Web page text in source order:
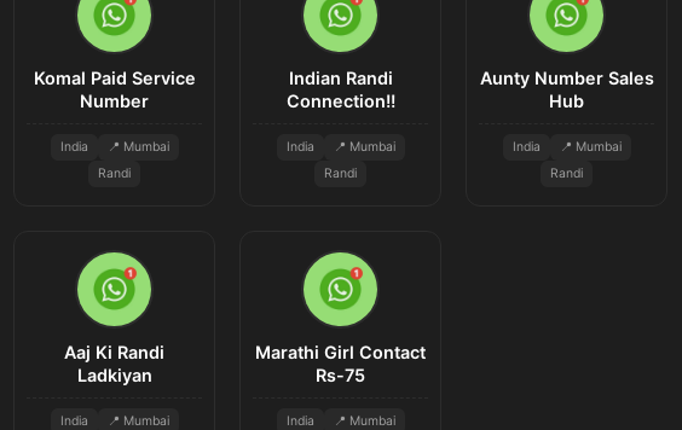
Komal Paid Service
Number
India
📍 Mumbai
Randi
Indian Randi
Connection!!
India
📍 Mumbai
Randi
Aunty Number Sales
Hub
India
📍 Mumbai
Randi
Aaj Ki Randi
Ladkiyan
India
📍 Mumbai
Marathi Girl Contact
Rs-75
India
📍 Mumbai